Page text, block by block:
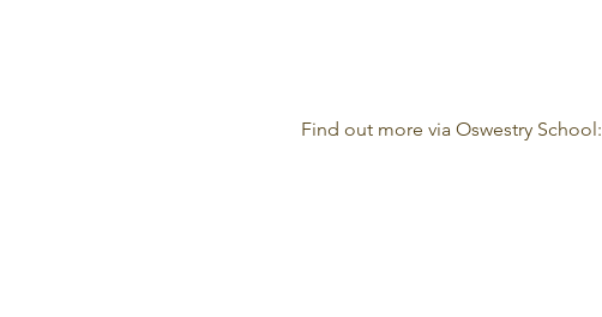
Find out more via Oswestry School: